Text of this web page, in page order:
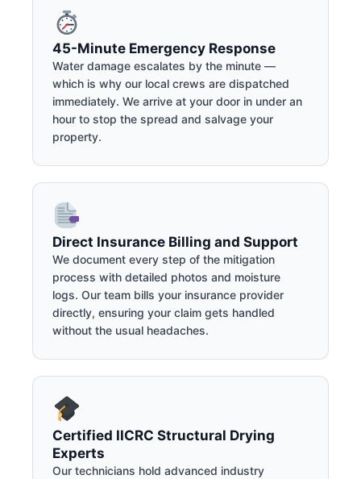
45-Minute Emergency Response
Water damage escalates by the minute —
which is why our local crews are dispatched
immediately. We arrive at your door in under an
hour to stop the spread and salvage your
property.
Direct Insurance Billing and Support
We document every step of the mitigation
process with detailed photos and moisture
logs. Our team bills your insurance provider
directly, ensuring your claim gets handled
without the usual headaches.
Certified IICRC Structural Drying
Experts
Our technicians hold advanced industry